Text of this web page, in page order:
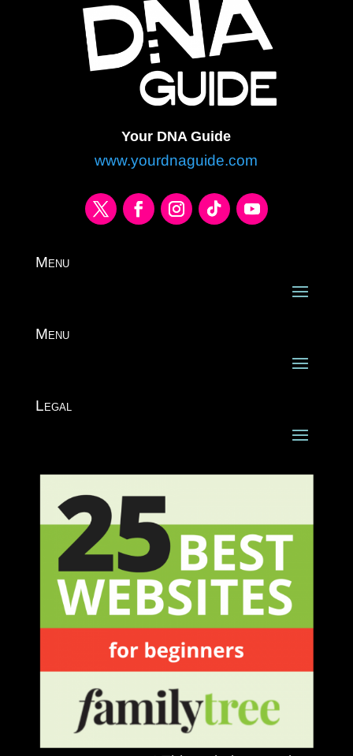
Your DNA Guide
www.yourdnaguide.com
Menu
Menu
Legal